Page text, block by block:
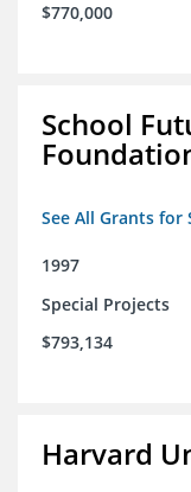
$770,000
School
See All Grants for
1997
Special Projects
$793,134
Harvard